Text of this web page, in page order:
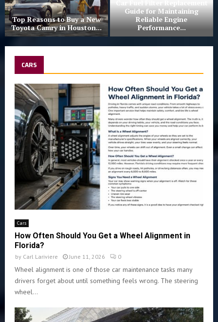
Top Reasons to Buy a New
Toyota Camry in Houston...
Car Fuel Filter Replacement
Guide for Maintaining
Reliable Engine
Performance...
CARS
Cars
How Often Should You Get a Wheel Alignment in
Florida?
by Carl Lariviere June 11, 2026 0
Wheel alignment is one of those car maintenance tasks many
drivers forget about until something feels wrong. The steering
wheel...